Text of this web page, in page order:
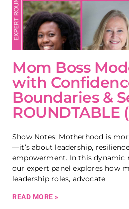
Mom Boss
with
Boundaries &
ROUNDTABLE
Show Notes: Motherhood is
—it’s about leadership,
empowerment. In this dynamic
our expert panel explores how
leadership roles, advocate
READ MORE »